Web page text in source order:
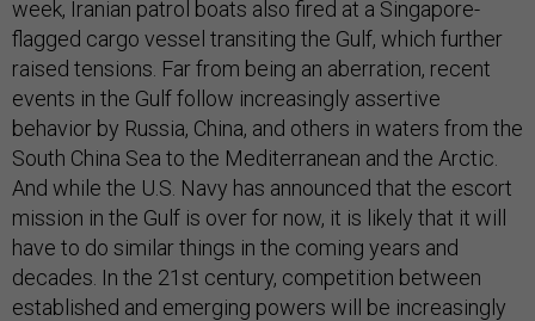
week, Iranian patrol boats also fired at a Singapore-
flagged cargo vessel transiting the Gulf, which further
raised tensions. Far from being an aberration, recent
events in the Gulf follow increasingly assertive
behavior by Russia, China, and others in waters from the
South China Sea to the Mediterranean and the Arctic.
And while the U.S. Navy has announced that the escort
mission in the Gulf is over for now, it is likely that it will
have to do similar things in the coming years and
decades. In the 21st century, competition between
established and emerging powers will be increasingly